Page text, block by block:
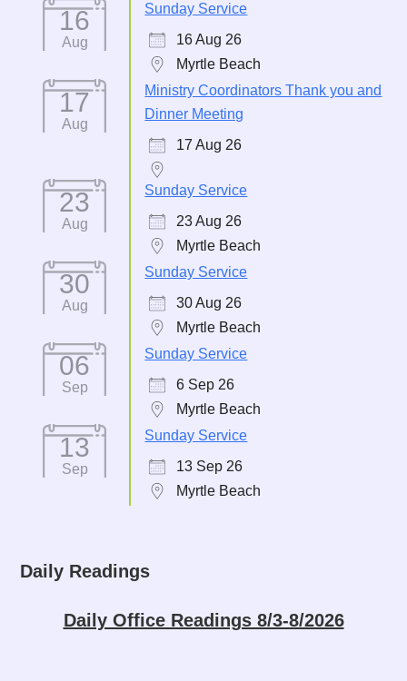
16
Aug
Sunday Service
16 Aug 26
Myrtle Beach
17
Aug
Ministry Coordinators Thank you and
Dinner Meeting
17 Aug 26
23
Aug
Sunday Service
23 Aug 26
Myrtle Beach
30
Aug
Sunday Service
30 Aug 26
Myrtle Beach
06
Sep
Sunday Service
6 Sep 26
Myrtle Beach
13
Sep
Sunday Service
13 Sep 26
Myrtle Beach
Daily Readings
Daily Office Readings 8/3-8/2026